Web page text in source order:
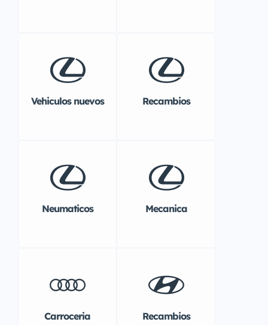
Vehiculos nuevos Recambios
Neumaticos Mecanica
Carroceria Recambios